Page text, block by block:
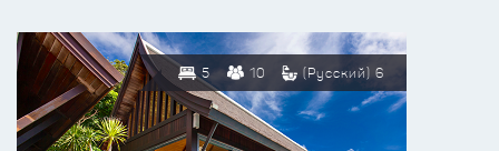
5 10 (Русский) 6